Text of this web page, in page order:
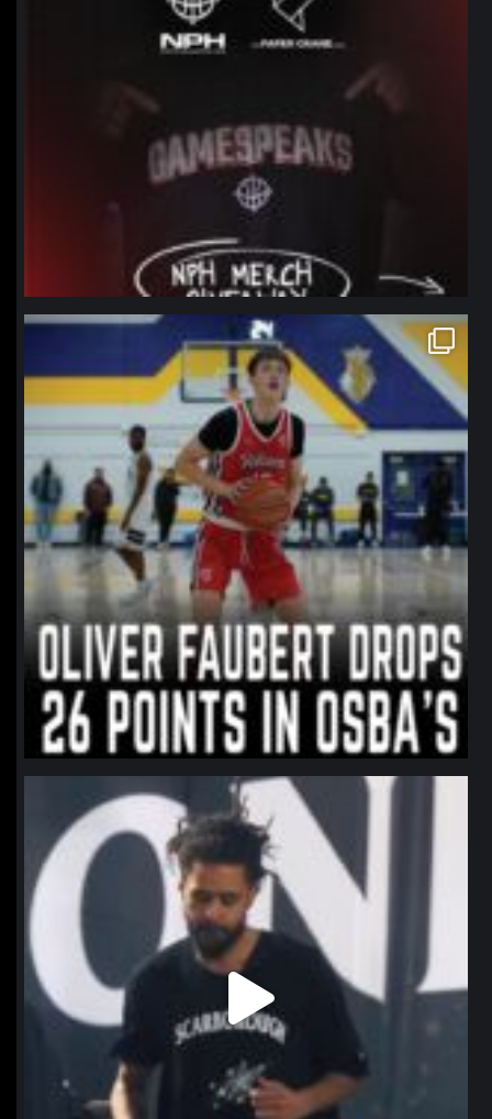
northpolehoops
Jan 11
northpolehoops
Jan 11